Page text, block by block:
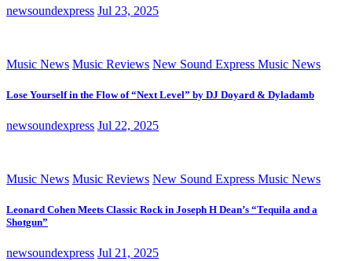
newsoundexpress Jul 23, 2025
Music News Music Reviews New Sound Express Music News
Lose Yourself in the Flow of “Next Level” by DJ Doyard & Dyladamb
newsoundexpress Jul 22, 2025
Music News Music Reviews New Sound Express Music News
Leonard Cohen Meets Classic Rock in Joseph H Dean’s “Tequila and a
Shotgun”
newsoundexpress Jul 21, 2025